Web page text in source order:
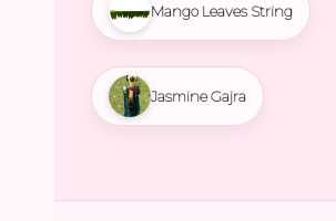
Mango Leaves String
Jasmine Gajra